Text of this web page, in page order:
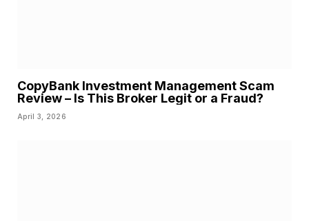
CopyBank Investment Management Scam
Review – Is This Broker Legit or a Fraud?
April 3, 2026